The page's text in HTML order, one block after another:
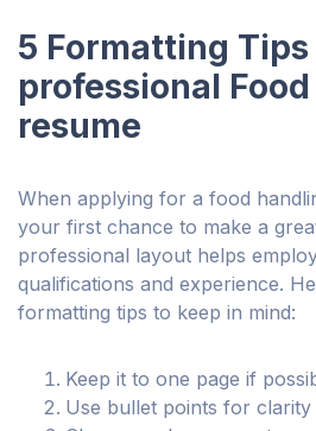
5 Formatting Tips
professional
resume
When applying for a food
your first chance to make a
professional layout helps
qualifications and experience.
formatting tips to keep in mind:
Keep it to one page if
Use bullet points for clarity